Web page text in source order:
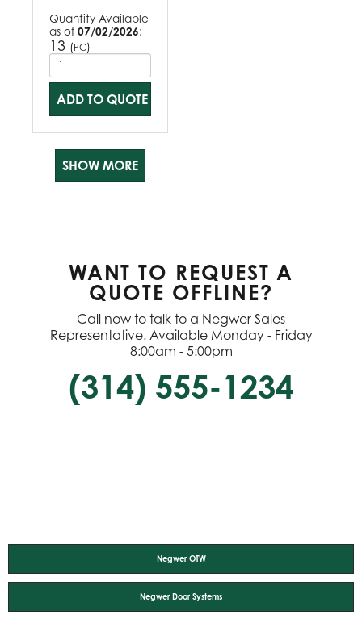
Quantity Available
as of 07/02/2026:
13 (PC)
ADD TO QUOTE
SHOW MORE
WANT TO REQUEST A
QUOTE OFFLINE?
Call now to talk to a Negwer Sales
Representative. Available Monday - Friday
8:00am - 5:00pm
(314) 555-1234
Negwer OTW
Negwer Door Systems